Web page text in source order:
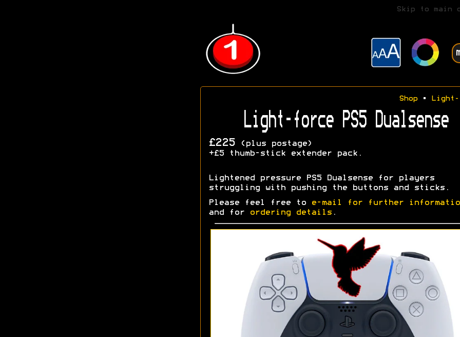
Skip to main
Shop•
Light-force PS5 Dualsense
£225(plus postage)
+£5 thumb-stick extender pack.
Lightened pressure PS5 Dualsense for players
struggling with pushing the buttons and sticks.
Please feel free to
e-mail for further
and for
ordering details.